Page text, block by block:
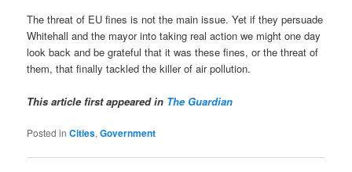
The threat of EU fines is not the main issue. Yet if they persuade
Whitehall and the mayor into taking real action we might one day
look back and be grateful that it was these fines, or the threat of
them, that finally tackled the killer of air pollution.
This article first appeared in The Guardian
Posted in Cities,Government